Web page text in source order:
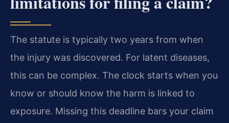
The statute is typically two years from when
the injury was discovered. For latent diseases,
this can be complex. The clock starts when you
know or should know the harm is linked to
exposure. Missing this deadline bars your claim